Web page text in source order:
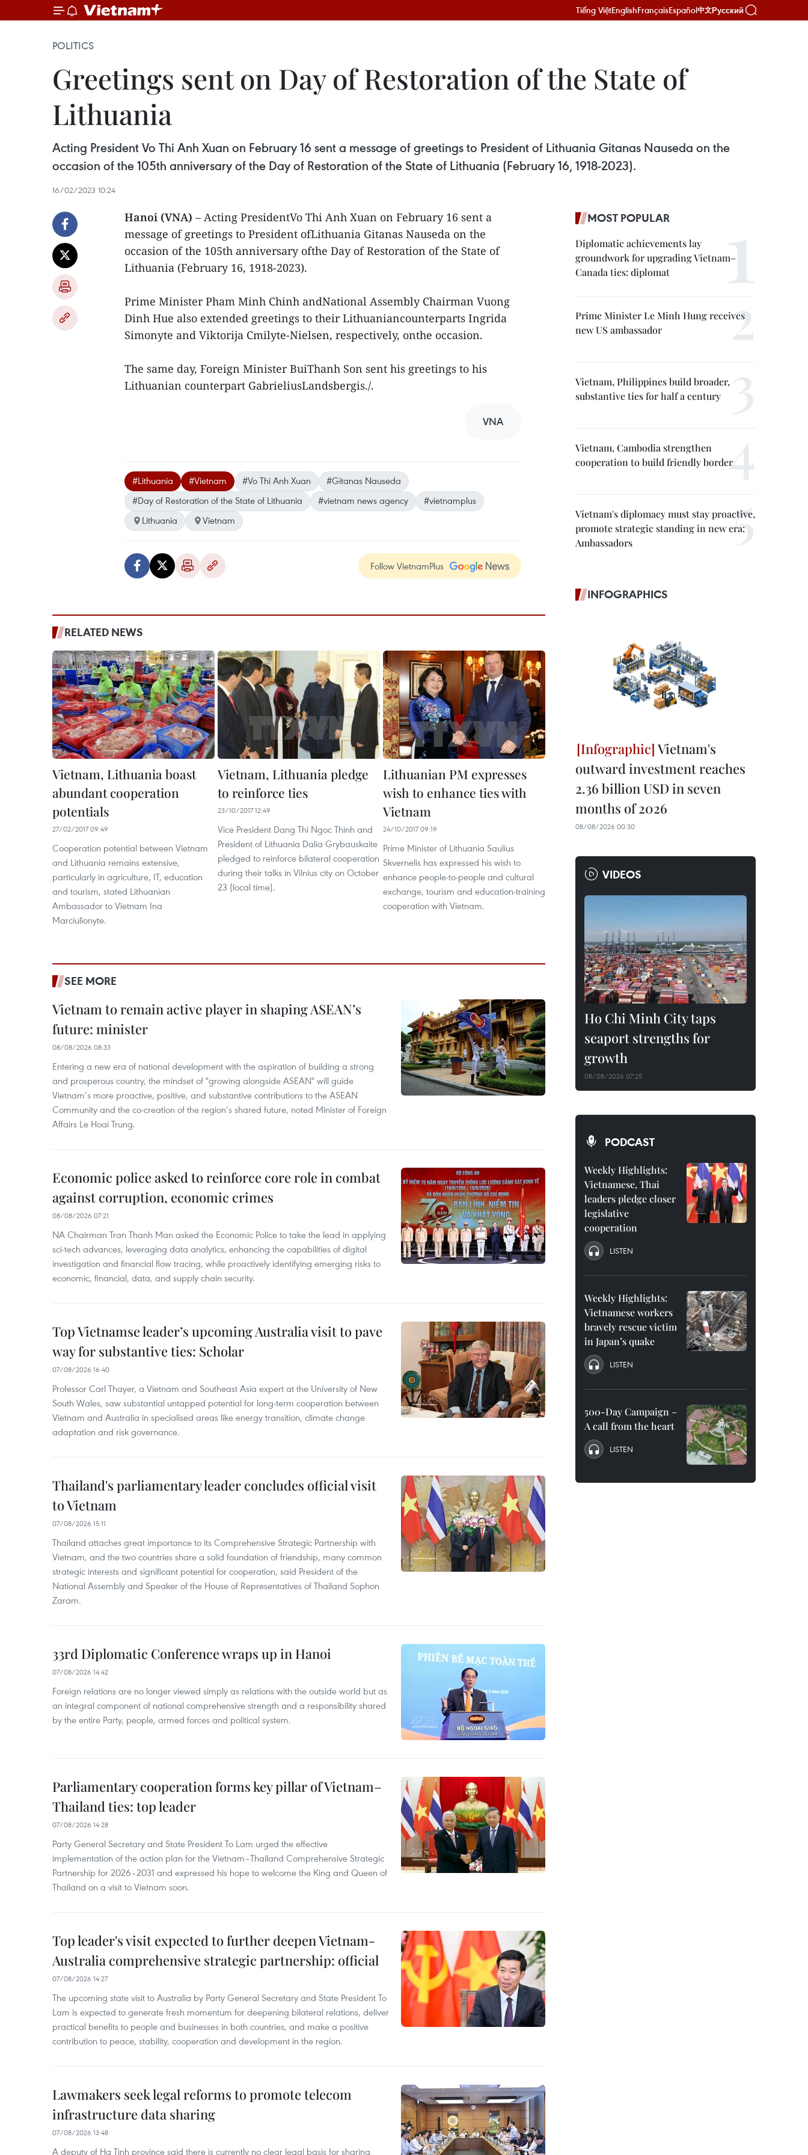
Tiếng ViệtEnglishFrançaisEspañol中文Русский
POLITICS
Greetings sent on Day of Restoration of the State of
Lithuania
Acting President Vo Thi Anh Xuan on February 16 sent a message of greetings to President of Lithuania Gitanas Nauseda on the
occasion of the 105th anniversary of the Day of Restoration of the State of Lithuania (February 16, 1918-2023).
16/02/2023 10:24
Hanoi (VNA) – Acting PresidentVo Thi Anh Xuan on February 16 sent a
message of greetings to President ofLithuania Gitanas Nauseda on the
occasion of the 105th anniversary ofthe Day of Restoration of the State of
Lithuania (February 16, 1918-2023).
Prime Minister Pham Minh Chinh andNational Assembly Chairman Vuong
Dinh Hue also extended greetings to their Lithuaniancounterparts Ingrida
Simonyte and Viktorija Cmilyte-Nielsen, respectively, onthe occasion.
The same day, Foreign Minister BuiThanh Son sent his greetings to his
Lithuanian counterpart GabrieliusLandsbergis./.
VNA
#Lithuania #Vietnam #Vo Thi Anh Xuan
#Gitanas Nauseda
#Day of Restoration of the State of Lithuania
#vietnam news agency
#vietnamplus
Lithuania
Vietnam
Follow VietnamPlus
RELATED NEWS
Vietnam, Lithuania boast
abundant cooperation
potentials
27/02/2017 09:49
Cooperation potential between Vietnam
and Lithuania remains extensive,
particularly in agriculture, IT, education
and tourism, stated Lithuanian
Ambassador to Vietnam Ina
Marciulionyte.
Vietnam, Lithuania pledge
to reinforce ties
23/10/2017 12:49
Vice President Dang Thi Ngoc Thinh and
President of Lithuania Dalia Grybauskaite
pledged to reinforce bilateral cooperation
during their talks in Vilnius city on October
23 (local time).
Lithuanian PM expresses
wish to enhance ties with
Vietnam
24/10/2017 09:19
Prime Minister of Lithuania Saulius
Skvernelis has expressed his wish to
enhance people-to-people and cultural
exchange, tourism and education-training
cooperation with Vietnam.
SEE MORE
Vietnam to remain active player in shaping ASEAN’s
future: minister
08/08/2026 08:33
Entering a new era of national development with the aspiration of building a strong
and prosperous country, the mindset of "growing alongside ASEAN" will guide
Vietnam’s more proactive, positive, and substantive contributions to the ASEAN
Community and the co-creation of the region’s shared future, noted Minister of Foreign
Affairs Le Hoai Trung.
Economic police asked to reinforce core role in combat
against corruption, economic crimes
08/08/2026 07:21
NA Chairman Tran Thanh Man asked the Economic Police to take the lead in applying
sci-tech advances, leveraging data analytics, enhancing the capabilities of digital
investigation and financial flow tracing, while proactively identifying emerging risks to
economic, financial, data, and supply chain security.
Top Vietnamse leader’s upcoming Australia visit to pave
way for substantive ties: Scholar
07/08/2026 16:40
Professor Carl Thayer, a Vietnam and Southeast Asia expert at the University of New
South Wales, saw substantial untapped potential for long‑term cooperation between
Vietnam and Australia in specialised areas like energy transition, climate change
adaptation and risk governance.
Thailand's parliamentary leader concludes official visit
to Vietnam
07/08/2026 15:11
Thailand attaches great importance to its Comprehensive Strategic Partnership with
Vietnam, and the two countries share a solid foundation of friendship, many common
strategic interests and significant potential for cooperation, said President of the
National Assembly and Speaker of the House of Representatives of Thailand Sophon
Zaram.
33rd Diplomatic Conference wraps up in Hanoi
07/08/2026 14:42
Foreign relations are no longer viewed simply as relations with the outside world but as
an integral component of national comprehensive strength and a responsibility shared
by the entire Party, people, armed forces and political system.
Parliamentary cooperation forms key pillar of Vietnam–
Thailand ties: top leader
07/08/2026 14:28
Party General Secretary and State President To Lam urged the effective
implementation of the action plan for the Vietnam–Thailand Comprehensive Strategic
Partnership for 2026–2031 and expressed his hope to welcome the King and Queen of
Thailand on a visit to Vietnam soon.
Top leader's visit expected to further deepen Vietnam-
Australia comprehensive strategic partnership: official
07/08/2026 14:27
The upcoming state visit to Australia by Party General Secretary and State President To
Lam is expected to generate fresh momentum for deepening bilateral relations, deliver
practical benefits to people and businesses in both countries, and make a positive
contribution to peace, stability, cooperation and development in the region.
Lawmakers seek legal reforms to promote telecom
infrastructure data sharing
07/08/2026 13:48
A deputy of Ha Tinh province said there is currently no clear legal basis for sharing
MOST POPULAR
Diplomatic achievements lay
groundwork for upgrading Vietnam–
Canada ties: diplomat
Prime Minister Le Minh Hung receives
new US ambassador
Vietnam, Philippines build broader,
substantive ties for half a century
Vietnam, Cambodia strengthen
cooperation to build friendly border
Vietnam's diplomacy must stay proactive,
promote strategic standing in new era:
Ambassadors
INFOGRAPHICS
Vietnam's
outward investment reaches
2.36 billion USD in seven
months of 2026
08/08/2026 00:30
VIDEOS
Ho Chi Minh City taps
seaport strengths for
growth
08/08/2026 07:25
PODCAST
Weekly Highlights:
Vietnamese, Thai
leaders pledge closer
legislative
cooperation
LISTEN
Weekly Highlights:
Vietnamese workers
bravely rescue victim
in Japan’s quake
LISTEN
500-Day Campaign –
A call from the heart
LISTEN